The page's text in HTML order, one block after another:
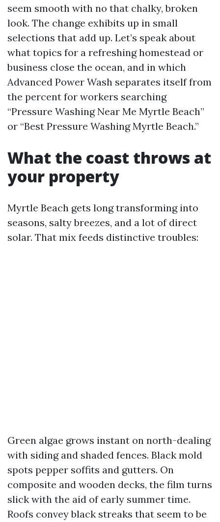
seem smooth with no that chalky, broken
look. The change exhibits up in small
selections that add up. Let’s speak about
what topics for a refreshing homestead or
business close the ocean, and in which
Advanced Power Wash separates itself from
the percent for workers searching
“Pressure Washing Near Me Myrtle Beach”
or “Best Pressure Washing Myrtle Beach.”
What the coast throws at
your property
Myrtle Beach gets long transforming into
seasons, salty breezes, and a lot of direct
solar. That mix feeds distinctive troubles:
Green algae grows instant on north-dealing
with siding and shaded fences. Black mold
spots pepper soffits and gutters. On
composite and wooden decks, the film turns
slick with the aid of early summer time.
Roofs convey black streaks that seem to be